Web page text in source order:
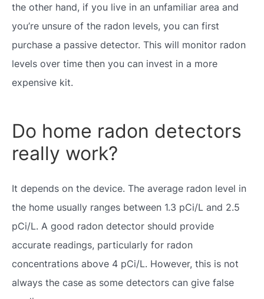
the other hand, if you live in an unfamiliar area and
you’re unsure of the radon levels, you can first
purchase a passive detector. This will monitor radon
levels over time then you can invest in a more
expensive kit.
Do home radon detectors
really work?
It depends on the device. The average radon level in
the home usually ranges between 1.3 pCi/L and 2.5
pCi/L. A good radon detector should provide
accurate readings, particularly for radon
concentrations above 4 pCi/L. However, this is not
always the case as some detectors can give false